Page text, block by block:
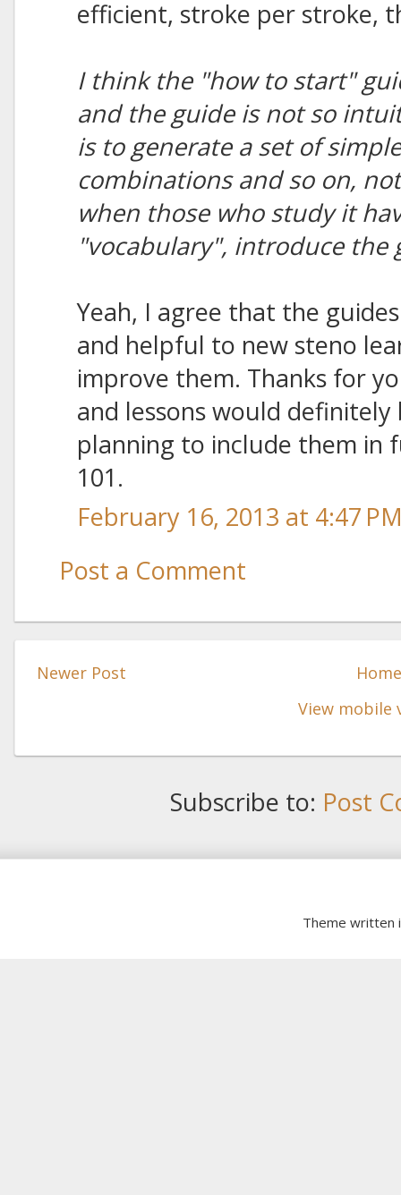
efficient, stroke per stroke,
I think the "how to start"
and the guide is not so
is to generate a set of
combinations and so on,
when those who study it
"vocabulary", introduce the
Yeah, I agree that the
and helpful to new steno
improve them. Thanks for
and lessons would
planning to include them in
101.
February 16, 2013 at 4:47
Post a Comment
Newer Post
View mobile
Subscribe to: Post
Theme written